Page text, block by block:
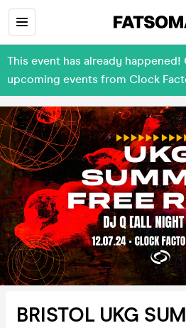
This event has already
upcoming events from Clock
BRISTOL UKG